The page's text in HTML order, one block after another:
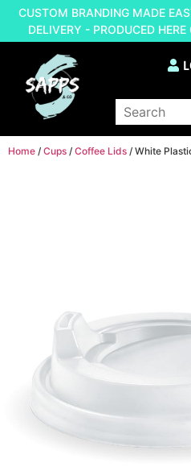
CUSTOM BRANDING MADE
DELIVERY - PRODUCED
Home / Cups / Coffee Lids / White